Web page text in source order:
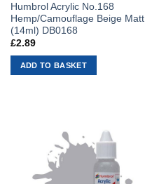
Humbrol Acrylic No.168
Hemp/Camouflage Beige Matt
(14ml) DB0168
£2.89
ADD TO BASKET